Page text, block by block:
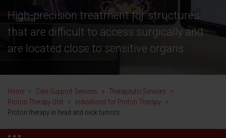
High-precision treatment for structures
that are difficult to access surgically and
are located close to sensitive organs
Home > Care Support Services > Therapeutic Services
>
Proton Therapy Unit
> Indications for Proton Therapy >
Proton therapy in head and neck tumors